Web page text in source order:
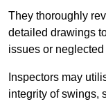
They thoroughly
detailed drawings
issues or neglected
Inspectors may
integrity of swings,